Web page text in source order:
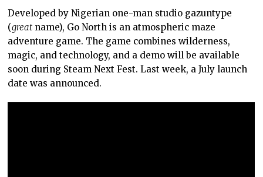
Developed by Nigerian one-man studio gazuntype
(great name), Go North is an atmospheric maze
adventure game. The game combines wilderness,
magic, and technology, and a demo will be available
soon during Steam Next Fest. Last week, a July launch
date was announced.